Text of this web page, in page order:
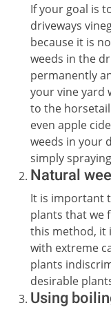
If your goal is
driveways
because it is
weeds in the
permanently
your vine yard
to the
even apple
weeds in your
simply
Natural
It is important
plants that we
this method, it
with extreme
plants
desirable
Using